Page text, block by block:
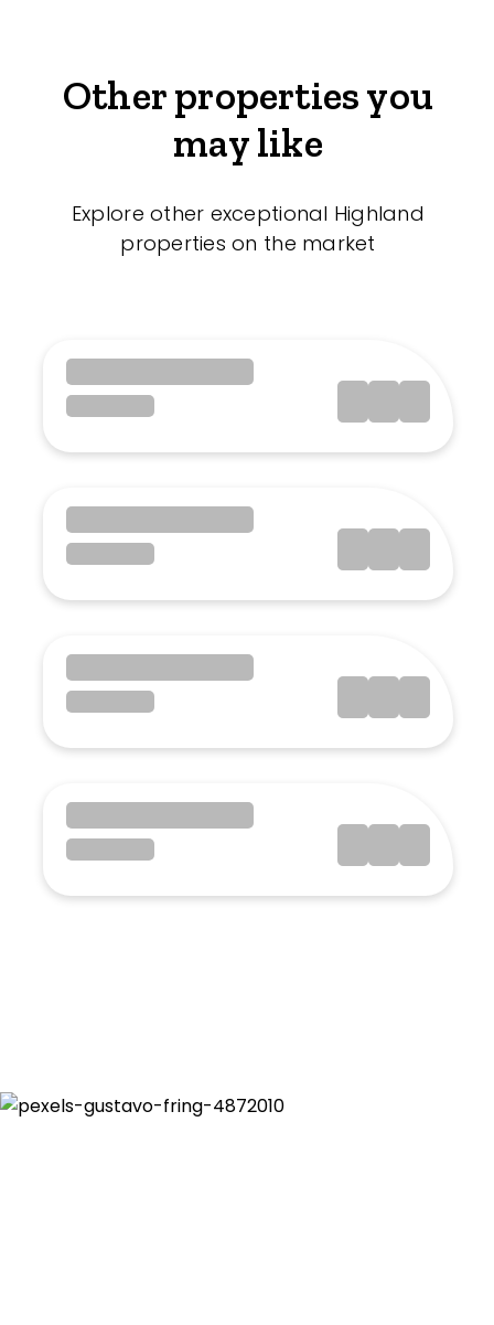
Other properties you
may like
Explore other exceptional Highland
properties on the market